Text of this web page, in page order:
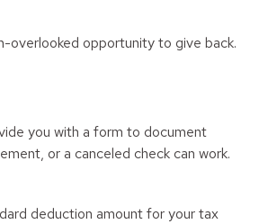
overlooked opportunity to give back.
you with a form to document
or a canceled check can work.
deduction amount for your tax